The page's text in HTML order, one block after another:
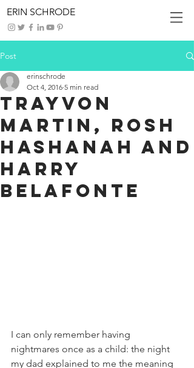
ERIN SCHRODE
Post
Trayvon
Martin, Rosh
Hashanah and
Harry
Belafonte
erinschrode
Oct 4, 2016 5 min read
I can only remember having
nightmares once as a child: the night
my dad explained to me the meaning